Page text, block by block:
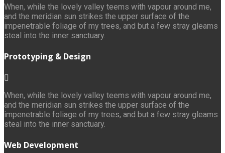
When, while the lovely valley teems with vapour around me,
and the meridian sun strikes the upper surface of the
impenetrable foliage of my trees, and but a few stray gleams
steal into the inner sanctuary.
Prototyping & Design
When, while the lovely valley teems with vapour around me,
and the meridian sun strikes the upper surface of the
impenetrable foliage of my trees, and but a few stray gleams
steal into the inner sanctuary.
Web Development